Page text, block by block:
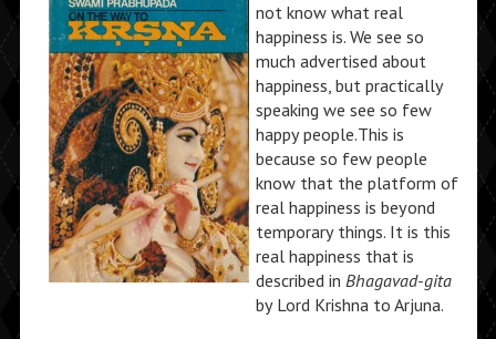
not know what real
happiness is. We see so
much advertised about
happiness, but practically
speaking we see so few
happy people.This is
because so few people
know that the platform of
real happiness is beyond
temporary things. It is this
real happiness that is
described in Bhagavad-gita
by Lord Krishna to Arjuna.